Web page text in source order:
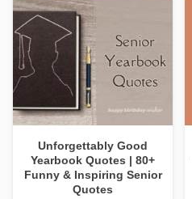
Unforgettably Good
Yearbook Quotes | 80+
Funny & Inspiring Senior
Quotes